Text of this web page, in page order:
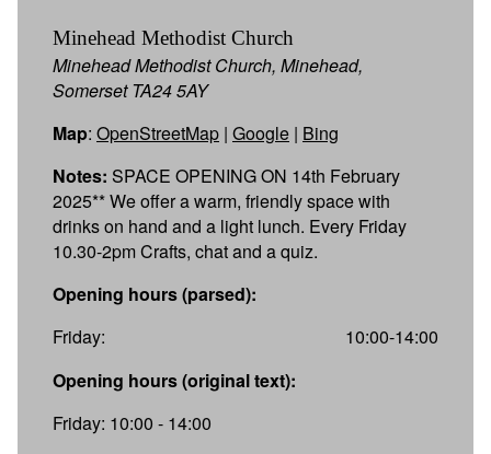
Minehead Methodist Church
Minehead Methodist Church, Minehead,
Somerset TA24 5AY
Map: OpenStreetMap | Google | Bing
Notes: SPACE OPENING ON 14th February
2025** We offer a warm, friendly space with
drinks on hand and a light lunch. Every Friday
10.30-2pm Crafts, chat and a quiz.
Opening hours (parsed):
Friday:
10:00-14:00
Opening hours (original text):
Friday: 10:00 - 14:00